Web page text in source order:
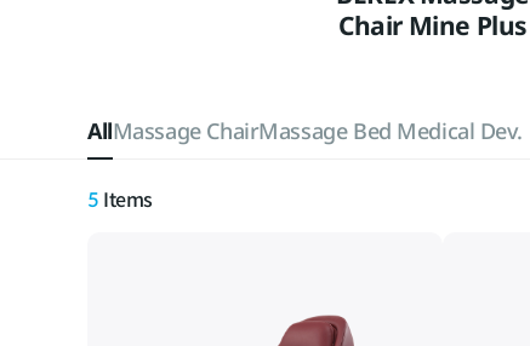
Chair Mine Plus
AllMassage ChairMassage Bed Medical Dev.
5 Items